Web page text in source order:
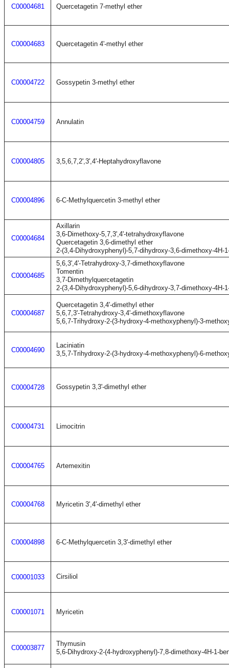
C00004681 Quercetagetin 7-methyl ether
C00004683 Quercetagetin 4'-methyl ether
C00004722 Gossypetin 3-methyl ether
C00004759 Annulatin
C00004805 3,5,6,7,2',3',4'-Heptahydroxyflavone
C00004896 6-C-Methylquercetin 3-methyl ether
C00004684
Axillarin
3,6-Dimethoxy-5,7,3',4'-tetrahydroxyflavone
Quercetagetin 3,6-dimethyl ether
2-(3,4-Dihydroxyphenyl)-5,7-dihydroxy-3,6-dimethoxy-4H-
C00004685
5,6,3',4'-Tetrahydroxy-3,7-dimethoxyflavone
Tomentin
3,7-Dimethylquercetagetin
2-(3,4-Dihydroxyphenyl)-5,6-dihydroxy-3,7-dimethoxy-4H-
C00004687
Quercetagetin 3,4'-dimethyl ether
5,6,7,3'-Tetrahydroxy-3,4'-dimethoxyflavone
5,6,7-Trihydroxy-2-(3-hydroxy-4-methoxyphenyl)-3-
C00004690
Laciniatin
3,5,7-Trihydroxy-2-(3-hydroxy-4-methoxyphenyl)-6-
C00004728 Gossypetin 3,3'-dimethyl ether
C00004731 Limocitrin
C00004765 Artemexitin
C00004768 Myricetin 3',4'-dimethyl ether
C00004898 6-C-Methylquercetin 3,3'-dimethyl ether
C00001033 Cirsiliol
C00001071 Myricetin
C00003877
Thymusin
5,6-Dihydroxy-2-(4-hydroxyphenyl)-7,8-dimethoxy-4H-1-